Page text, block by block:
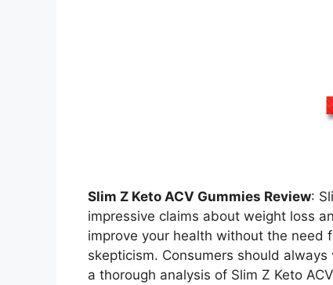
Slim Z Keto ACV Gummies Review:
impressive claims about weight loss
improve your health without the need
skepticism. Consumers should
a thorough analysis of Slim Z Keto